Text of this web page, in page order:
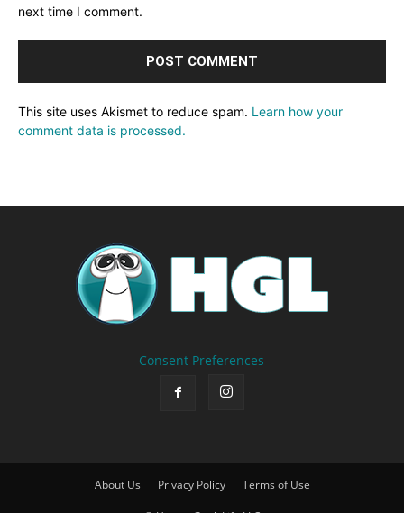
next time I comment.
This site uses Akismet to reduce spam. Learn how your
comment data is processed.
Consent Preferences
About Us Privacy Policy Terms of Use